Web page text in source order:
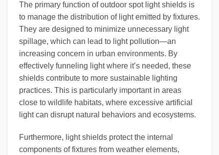
The primary function of outdoor spot light shields is
to manage the distribution of light emitted by fixtures.
They are designed to minimize unnecessary light
spillage, which can lead to light pollution—an
increasing concern in urban environments. By
effectively funneling light where it’s needed, these
shields contribute to more sustainable lighting
practices. This is particularly important in areas
close to wildlife habitats, where excessive artificial
light can disrupt natural behaviors and ecosystems.
Furthermore, light shields protect the internal
components of fixtures from weather elements,